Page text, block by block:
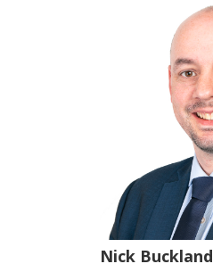
Nick Buckland